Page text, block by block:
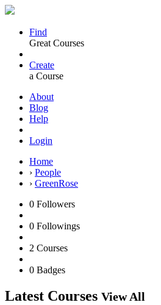
Find
Great Courses
Create
a Course
About
Blog
Help
Login
Home
› People
› GreenRose
0 Followers
0 Followings
2 Courses
0 Badges
Latest Courses View All